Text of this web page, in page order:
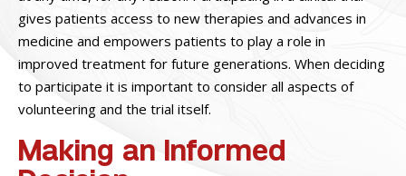
gives patients access to new therapies and advances in
medicine and empowers patients to play a role in
improved treatment for future generations. When deciding
to participate it is important to consider all aspects of
volunteering and the trial itself.
Making an Informed